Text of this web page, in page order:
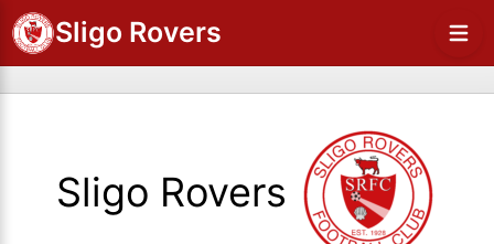
Sligo Rovers
Sligo Rovers